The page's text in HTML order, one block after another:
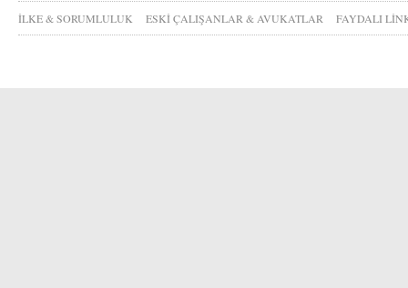
İLKE & SORUMLULUK ESKİ ÇALIŞANLAR & AVUKATLAR FAYDALI